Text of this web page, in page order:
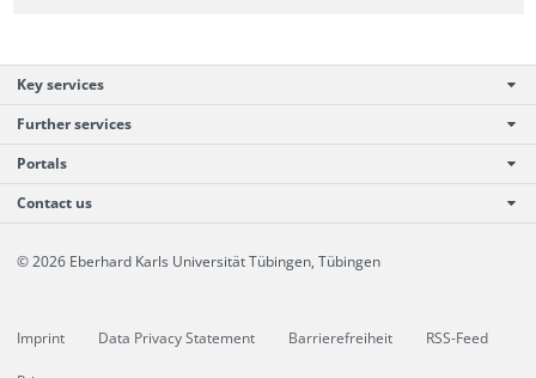
Key services
Further services
Portals
Contact us
© 2026 Eberhard Karls Universität Tübingen, Tübingen
Imprint Data Privacy Statement Barrierefreiheit RSS-Feed